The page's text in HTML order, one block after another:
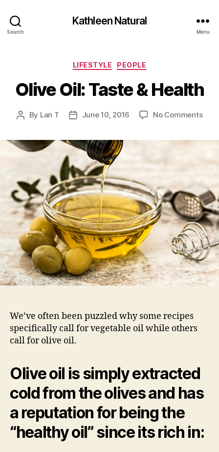
Search
Kathleen Natural
Menu
Categories
LIFESTYLE PEOPLE
Olive Oil: Taste & Health
Post
By Lan T
PostJune 10, 2016 No Commentson
We’ve often been puzzled why some recipes
specifically call for vegetable oil while others
call for olive oil.
Olive oil is simply extracted
cold from the olives and has
a reputation for being the
“healthy oil” since its rich in: